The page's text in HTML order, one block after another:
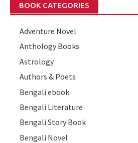
BOOK CATEGORIES
Adventure Novel
Anthology Books
Astrology
Authors & Poets
Bengali ebook
Bengali Literature
Bengali Story Book
Bengali Novel